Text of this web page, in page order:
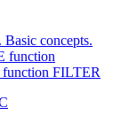
concepts.
function
function FILTER